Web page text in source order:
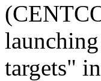
targets"